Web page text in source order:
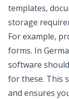
templates,
storage
For example,
forms. In
software
for these. This
and ensures